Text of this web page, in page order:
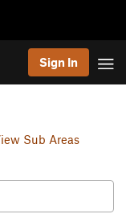
Sign In
Sub Areas